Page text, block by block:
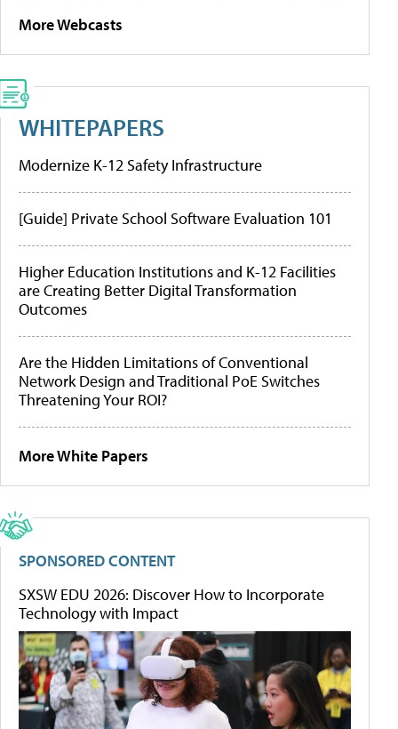
More Webcasts
WHITEPAPERS
Modernize K-12 Safety Infrastructure
[Guide] Private School Software Evaluation 101
Higher Education Institutions and K-12 Facilities
are Creating Better Digital Transformation
Outcomes
Are the Hidden Limitations of Conventional
Network Design and Traditional PoE Switches
Threatening Your ROI?
More White Papers
SPONSORED CONTENT
SXSW EDU 2026: Discover How to Incorporate
Technology with Impact